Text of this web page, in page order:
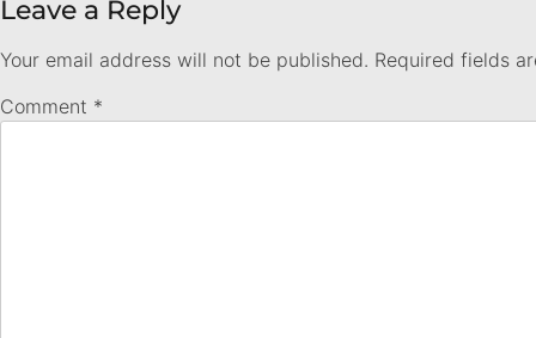
Leave a Reply
Your email address will not be published. Required fields
Comment *